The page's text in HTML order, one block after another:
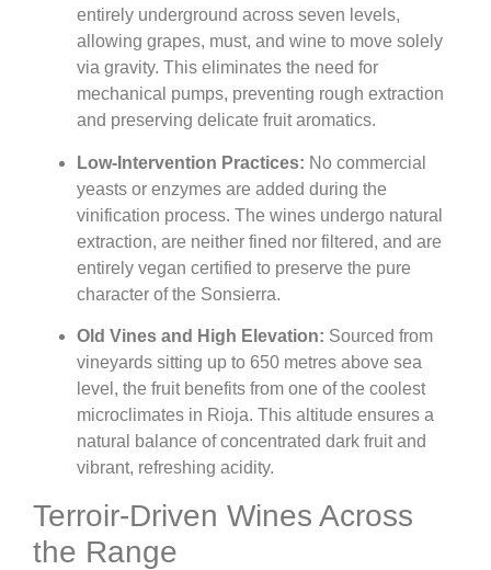
entirely underground across seven levels,
allowing grapes, must, and wine to move solely
via gravity. This eliminates the need for
mechanical pumps, preventing rough extraction
and preserving delicate fruit aromatics.
Low-Intervention Practices: No commercial
yeasts or enzymes are added during the
vinification process. The wines undergo natural
extraction, are neither fined nor filtered, and are
entirely vegan certified to preserve the pure
character of the Sonsierra.
Old Vines and High Elevation: Sourced from
vineyards sitting up to 650 metres above sea
level, the fruit benefits from one of the coolest
microclimates in Rioja. This altitude ensures a
natural balance of concentrated dark fruit and
vibrant, refreshing acidity.
Terroir-Driven Wines Across
the Range